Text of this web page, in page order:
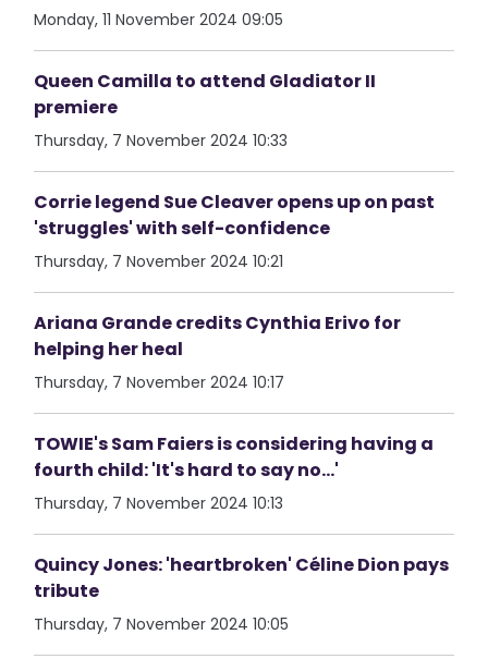
Monday, 11 November 2024 09:05
Queen Camilla to attend Gladiator II
premiere
Thursday, 7 November 2024 10:33
Corrie legend Sue Cleaver opens up on past
'struggles' with self-confidence
Thursday, 7 November 2024 10:21
Ariana Grande credits Cynthia Erivo for
helping her heal
Thursday, 7 November 2024 10:17
TOWIE's Sam Faiers is considering having a
fourth child: 'It's hard to say no...'
Thursday, 7 November 2024 10:13
Quincy Jones: 'heartbroken' Céline Dion pays
tribute
Thursday, 7 November 2024 10:05